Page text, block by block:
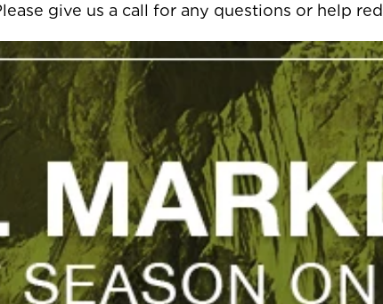
give us a call for any questions or help